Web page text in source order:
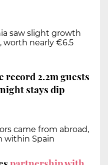
saw slight growth
worth nearly €6.5
record 2.2m guests
stays dip
came from abroad,
within Spain